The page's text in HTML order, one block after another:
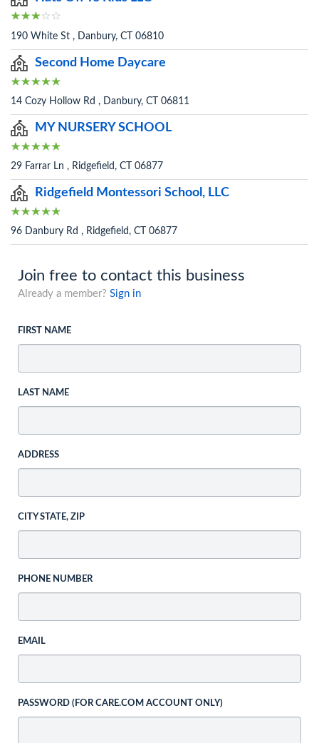
190 White St , Danbury, CT 06810
Second Home Daycare
14 Cozy Hollow Rd , Danbury, CT 06811
MY NURSERY SCHOOL
29 Farrar Ln , Ridgefield, CT 06877
Ridgefield Montessori School, LLC
96 Danbury Rd , Ridgefield, CT 06877
Join free to contact this business
Already a member? Sign in
FIRST NAME
LAST NAME
ADDRESS
CITY STATE, ZIP
PHONE NUMBER
EMAIL
PASSWORD (FOR CARE.COM ACCOUNT ONLY)